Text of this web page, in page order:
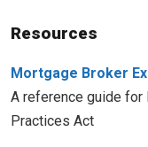
Resources
Mortgage Broker
A reference guide for
Practices Act